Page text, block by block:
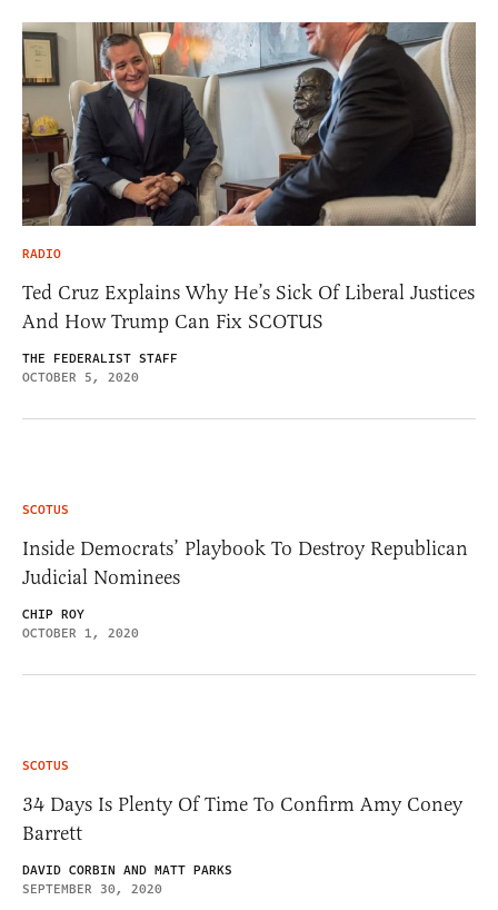
RADIO
Ted Cruz Explains Why He’s Sick Of Liberal Justices
And How Trump Can Fix SCOTUS
THE FEDERALIST STAFF
OCTOBER 5, 2020
SCOTUS
Inside Democrats’ Playbook To Destroy Republican
Judicial Nominees
CHIP ROY
OCTOBER 1, 2020
SCOTUS
34 Days Is Plenty Of Time To Confirm Amy Coney
Barrett
DAVID CORBIN AND MATT PARKS
SEPTEMBER 30, 2020